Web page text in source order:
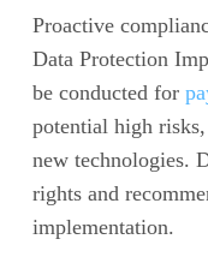
Proactive
Data Protection
be conducted for
potential high
new technologies.
rights and
implementation.